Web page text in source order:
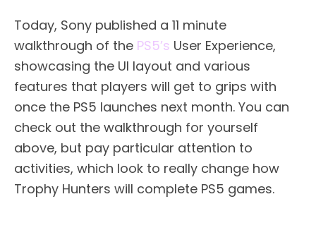
Today, Sony published a 11 minute
walkthrough of the PS5’s User Experience,
showcasing the UI layout and various
features that players will get to grips with
once the PS5 launches next month. You can
check out the walkthrough for yourself
above, but pay particular attention to
activities, which look to really change how
Trophy Hunters will complete PS5 games.